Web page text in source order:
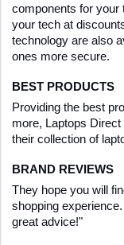
components for your
your tech at
technology are also
ones more secure.
BEST PRODUCTS
Providing the best
more, Laptops
their collection of
BRAND REVIEWS
They hope you will
shopping
great advice!"